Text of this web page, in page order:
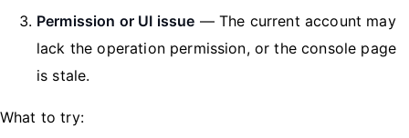
Permission or UI issue — The current account may
lack the operation permission, or the console page
is stale.
What to try: